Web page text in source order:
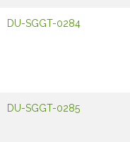
DU-SGGT-0284
DU-SGGT-0285